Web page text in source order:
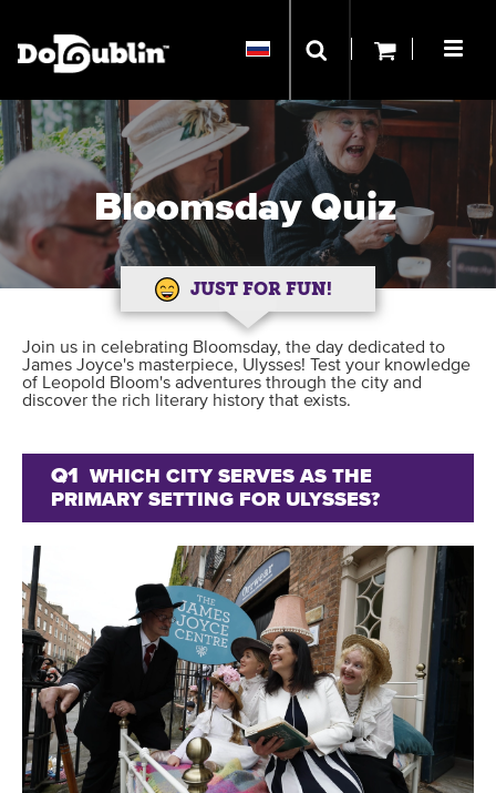
Bloomsday Quiz
JUST FOR FUN!
Join us in celebrating Bloomsday, the day dedicated to
James Joyce's masterpiece, Ulysses! Test your knowledge
of Leopold Bloom's adventures through the city and
discover the rich literary history that exists.
Q1
WHICH CITY SERVES AS THE
PRIMARY SETTING FOR ULYSSES?